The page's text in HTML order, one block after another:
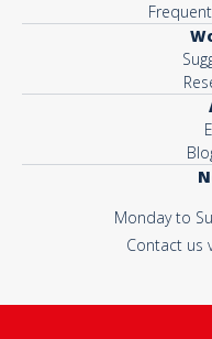
Monday to
Contact us